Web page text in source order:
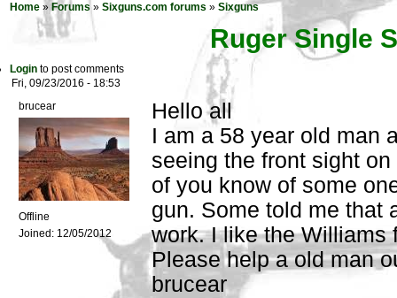
Home » Forums » Sixguns.com forums » Sixguns
Ruger Single
Login to post comments
Fri, 09/23/2016 - 18:53
brucear
Offline
Joined: 12/05/2012
Hello all
I am a 58 year old man
seeing the front sight
of you know of some
gun. Some told me that
work. I like the Williams
Please help a old man
brucear